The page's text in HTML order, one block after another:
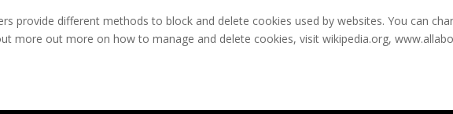
provide different methods to block and delete cookies used by websites. You can
more out more on how to manage and delete cookies, visit wikipedia.org,